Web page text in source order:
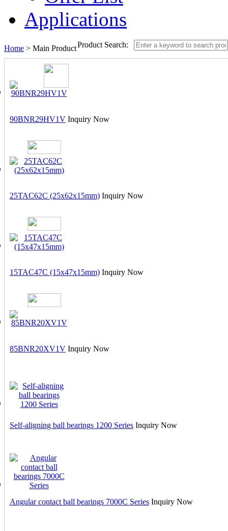
Applications
Home > Main ProductProduct Search:
90BNR29HV1V Inquiry Now
25TAC62C (25x62x15mm) Inquiry Now
15TAC47C (15x47x15mm) Inquiry Now
85BNR20XV1V Inquiry Now
Self-aligning ball bearings 1200 Series Inquiry Now
Angular contact ball bearings 7000C Series Inquiry Now